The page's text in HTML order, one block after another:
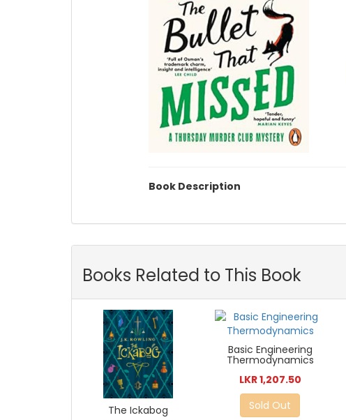
Book Description
Books Related to This Book
The Ickabog
Basic Engineering
Thermodynamics
LKR 1,207.50
Sold Out